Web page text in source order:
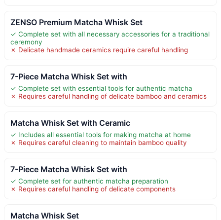
ZENSO Premium Matcha Whisk Set
✓ Complete set with all necessary accessories for a traditional
ceremony
✗ Delicate handmade ceramics require careful handling
7-Piece Matcha Whisk Set with
✓ Complete set with essential tools for authentic matcha
✗ Requires careful handling of delicate bamboo and ceramics
Matcha Whisk Set with Ceramic
✓ Includes all essential tools for making matcha at home
✗ Requires careful cleaning to maintain bamboo quality
7-Piece Matcha Whisk Set with
✓ Complete set for authentic matcha preparation
✗ Requires careful handling of delicate components
Matcha Whisk Set